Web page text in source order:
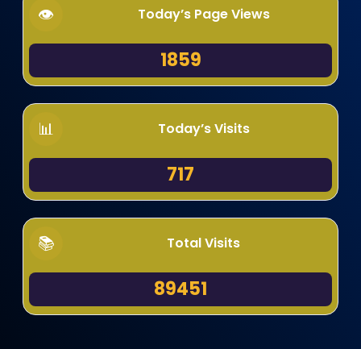
Today’s Page Views
1859
Today’s Visits
717
Total Visits
89451